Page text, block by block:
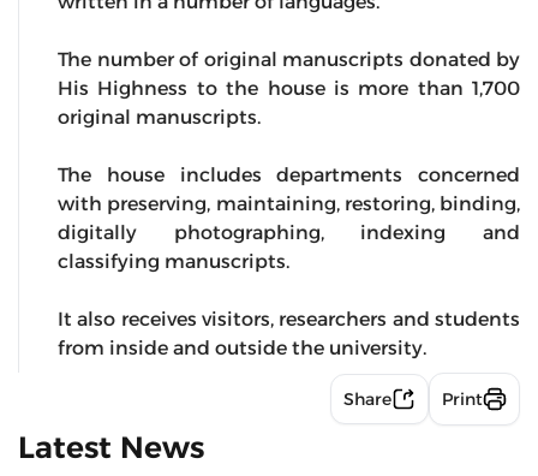
The number of original manuscripts donated by
His Highness to the house is more than 1,700
original manuscripts.
The house includes departments concerned
with preserving, maintaining, restoring, binding,
digitally photographing, indexing and
classifying manuscripts.
It also receives visitors, researchers and students
from inside and outside the university.
Share Print
Latest News